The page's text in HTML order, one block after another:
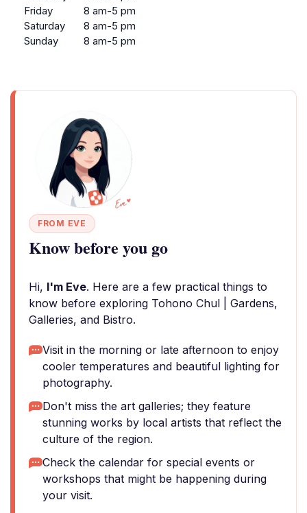
Friday
8 am-5 pm
Saturday
8 am-5 pm
Sunday
8 am-5 pm
FROM EVE
Know before you go
Hi, I'm Eve. Here are a few practical things to
know before exploring Tohono Chul | Gardens,
Galleries, and Bistro.
Visit in the morning or late afternoon to enjoy
cooler temperatures and beautiful lighting for
photography.
Don't miss the art galleries; they feature
stunning works by local artists that reflect the
culture of the region.
Check the calendar for special events or
workshops that might be happening during
your visit.